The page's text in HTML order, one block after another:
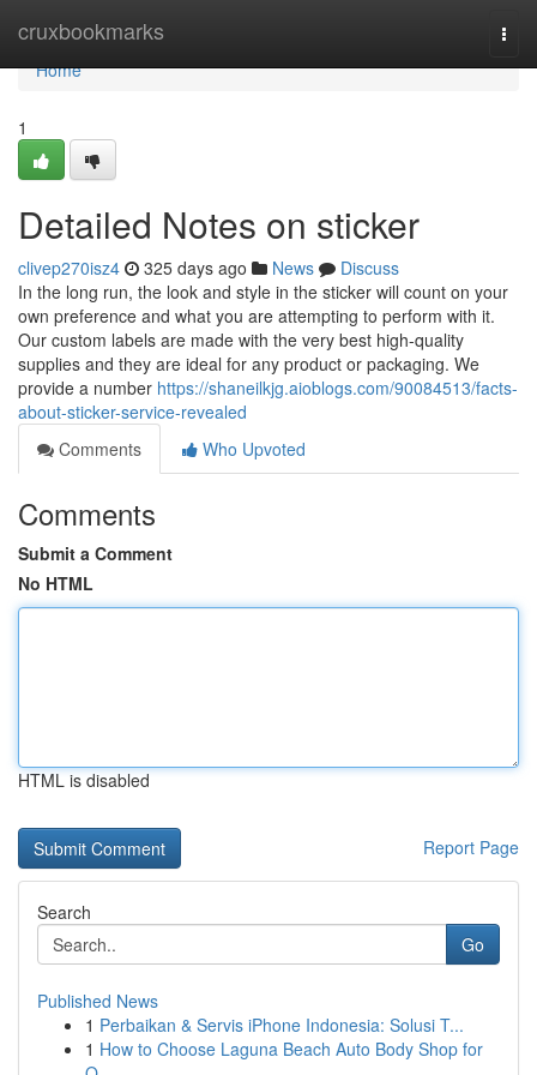
cruxbookmarks
Home
Home
1
Detailed Notes on sticker
clivep270isz4 325 days ago News
Discuss
In the long run, the look and style in the sticker will count on your
own preference and what you are attempting to perform with it.
Our custom labels are made with the very best high-quality
supplies and they are ideal for any product or packaging. We
provide a number https://shaneilkjg.aioblogs.com/90084513/facts-
about-sticker-service-revealed
Comments
Who Upvoted
Comments
Submit a Comment
No HTML
HTML is disabled
Report Page
Search
Go
Published News
1 Perbaikan & Servis iPhone Indonesia: Solusi T...
1 How to Choose Laguna Beach Auto Body Shop for